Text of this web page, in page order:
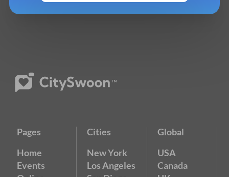
Pages
Home
Events
Cities
New York
Los Angeles
Global
USA
Canada